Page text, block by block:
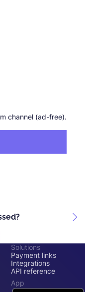
channel (ad-free).
Solutions
Payment links
Integrations
API reference
App